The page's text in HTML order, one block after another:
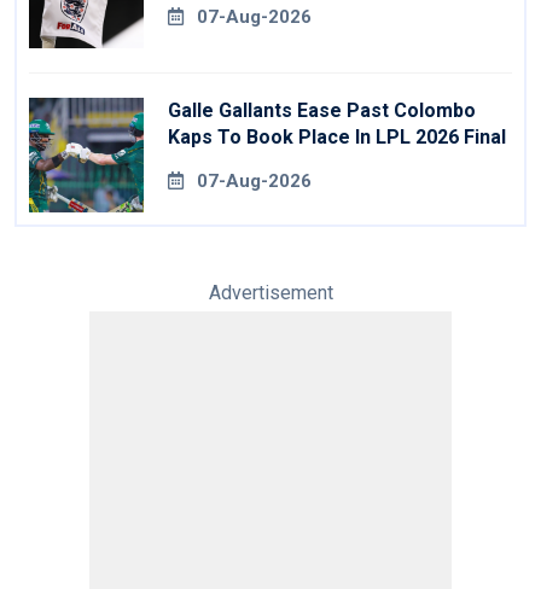
07-Aug-2026
Galle Gallants Ease Past Colombo
Kaps To Book Place In LPL 2026 Final
07-Aug-2026
Advertisement